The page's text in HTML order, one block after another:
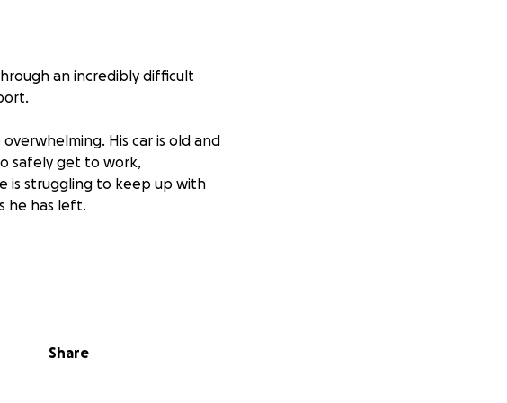
an incredibly difficult
His car is old and
safely get to work,
is struggling to keep up with
he has left.
Share